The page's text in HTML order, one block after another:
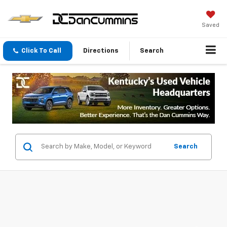
Saved
Click To Call Directions Search
Search